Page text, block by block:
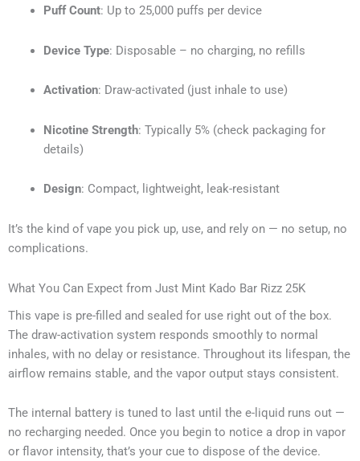
Puff Count: Up to 25,000 puffs per device
Device Type: Disposable – no charging, no refills
Activation: Draw-activated (just inhale to use)
Nicotine Strength: Typically 5% (check packaging for
details)
Design: Compact, lightweight, leak-resistant
It’s the kind of vape you pick up, use, and rely on — no setup, no
complications.
What You Can Expect from Just Mint Kado Bar Rizz 25K
This vape is pre-filled and sealed for use right out of the box.
The draw-activation system responds smoothly to normal
inhales, with no delay or resistance. Throughout its lifespan, the
airflow remains stable, and the vapor output stays consistent.
The internal battery is tuned to last until the e-liquid runs out —
no recharging needed. Once you begin to notice a drop in vapor
or flavor intensity, that’s your cue to dispose of the device.